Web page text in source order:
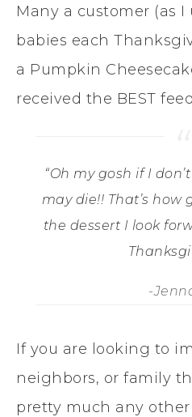
Many a customer (as
babies each
a Pumpkin
received the BEST
“Oh my gosh if I
may die!! That’s how
the dessert I look
-
If you are looking to
neighbors, or family
pretty much any